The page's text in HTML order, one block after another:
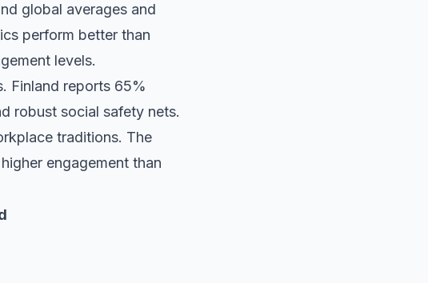
global averages and
perform better than
levels.
Finland reports 65%
robust social safety nets.
traditions. The
engagement than